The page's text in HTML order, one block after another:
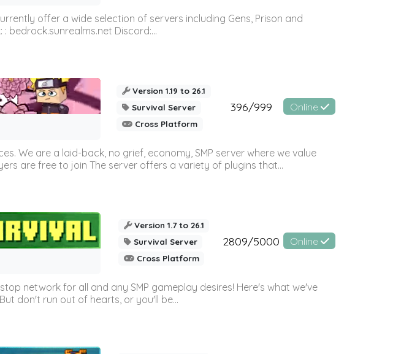
offer a wide selection of servers including Gens, Prison and
bedrock.sunrealms.net Discord:...
Version 1.19 to 26.1
Survival Server
Cross Platform
396/999 Online
We are a laid-back, no grief, economy, SMP server where we value
are free to join The server offers a variety of plugins that...
Version 1.7 to 26.1
Survival Server
Cross Platform
2809/5000 Online
network for all and any SMP gameplay desires! Here's what we've
don't run out of hearts, or you'll be...